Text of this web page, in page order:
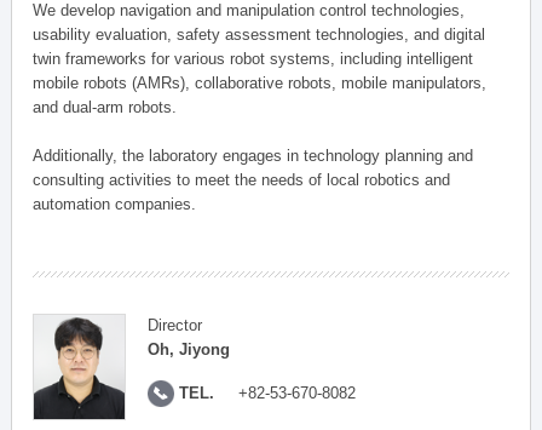
We develop navigation and manipulation control technologies,
usability evaluation, safety assessment technologies, and digital
twin frameworks for various robot systems, including intelligent
mobile robots (AMRs), collaborative robots, mobile manipulators,
and dual-arm robots.
Additionally, the laboratory engages in technology planning and
consulting activities to meet the needs of local robotics and
automation companies.
Director
Oh, Jiyong
TEL. +82-53-670-8082